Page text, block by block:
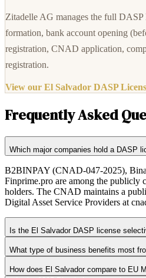
Zitadelle AG manages the full
formation, bank account opening
registration, CNAD application,
registration.
View our El Salvador DASP
Frequently Asked
Which major companies hold a DASP
B2BINPAY (CNAD-047-2025),
Finprime.pro are among the publicly
holders. The CNAD maintains a
Digital Asset Service Providers at
Is the El Salvador DASP license
What type of business benefits most
How does El Salvador compare to EU